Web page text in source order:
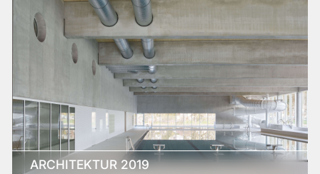
ARCHITEKTUR 2019